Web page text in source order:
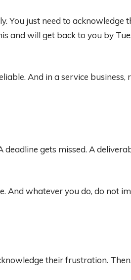
You just need to acknowledge
and will get back to you by
And in a service business,
gets missed. A
And whatever you do, do not
their frustration.